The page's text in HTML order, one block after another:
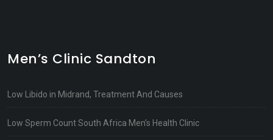
Men’s Clinic Sandton
Low Libido in Midrand, Treatment And Causes
Low Sperm Count South Africa Men’s Health Clinic